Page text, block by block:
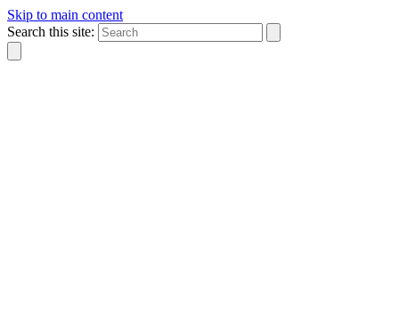
Skip to main content
Search this site: